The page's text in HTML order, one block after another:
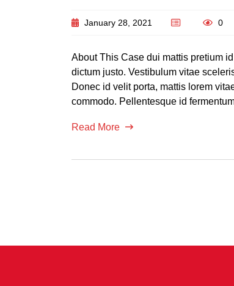
January 28, 2021 0
About This Case dui mattis pretium
dictum justo. Vestibulum vitae
Donec id velit porta, mattis lorem
commodo. Pellentesque id
Read More